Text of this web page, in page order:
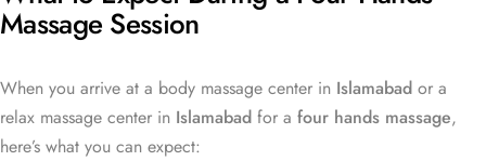
Massage Session
When you arrive at a body massage center in Islamabad or a
relax massage center in Islamabad for a four hands massage,
here’s what you can expect: